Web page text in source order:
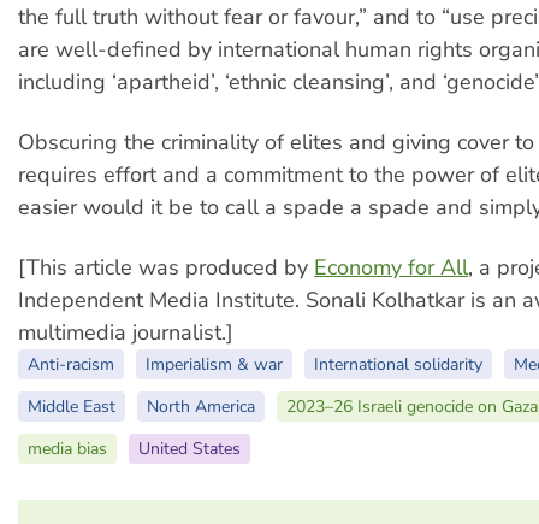
the full truth without fear or favour,” and to “use
are well-defined by international human rights
including ‘apartheid’, ‘ethnic cleansing’, and
Obscuring the criminality of elites and giving cover
requires effort and a commitment to the power of
easier would it be to call a spade a spade and
[This article was produced by Economy for All, a
Independent Media Institute. Sonali Kolhatkar is an
multimedia journalist.]
Anti-racism Imperialism & war International solidarity
Middle East
North America
2023–26 Israeli genocide on Gaza
media bias
United States